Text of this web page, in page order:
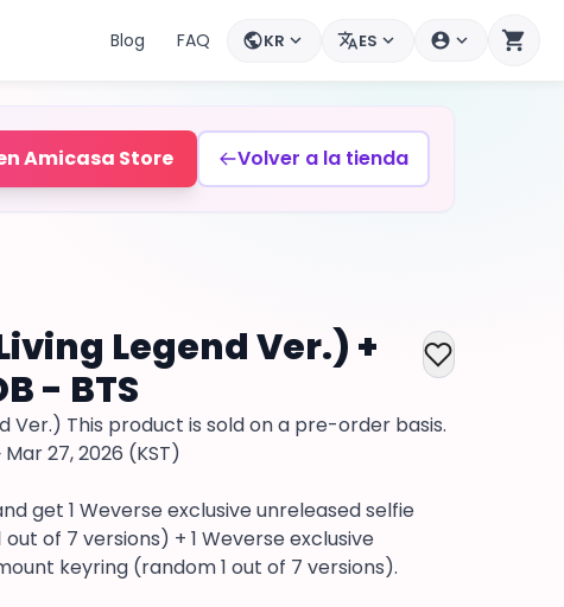
Blog FAQ publicKR expand_more translateES expand_more account_circle
Mi cuenta
expand_more shopping_cart
Amicasa Store Volver a la tienda
Legend Ver.) +
- BTS
Ver.) This product is sold on a pre-order basis.
27, 2026 (KST)
get 1 Weverse exclusive unreleased selfie
of 7 versions) + 1 Weverse exclusive
keyring (random 1 out of 7 versions).